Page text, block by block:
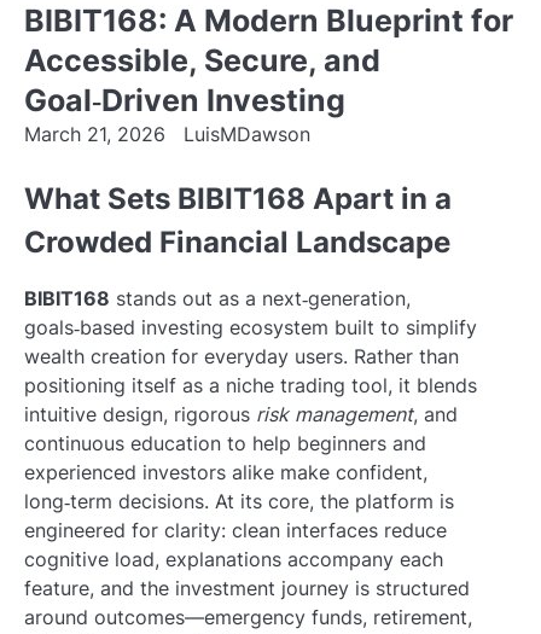
BIBIT168: A Modern Blueprint for
Accessible, Secure, and
Goal‑Driven Investing
March 21, 2026 LuisMDawson
What Sets BIBIT168 Apart in a
Crowded Financial Landscape
BIBIT168 stands out as a next‑generation,
goals‑based investing ecosystem built to simplify
wealth creation for everyday users. Rather than
positioning itself as a niche trading tool, it blends
intuitive design, rigorous risk management, and
continuous education to help beginners and
experienced investors alike make confident,
long‑term decisions. At its core, the platform is
engineered for clarity: clean interfaces reduce
cognitive load, explanations accompany each
feature, and the investment journey is structured
around outcomes—emergency funds, retirement,